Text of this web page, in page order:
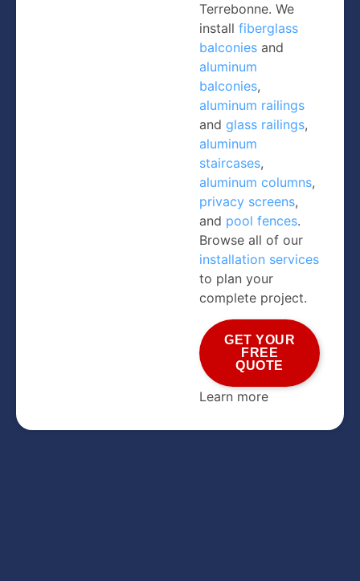
Terrebonne. We
install fiberglass
balconies and
aluminum
balconies,
aluminum railings
and glass railings,
aluminum
staircases,
aluminum columns,
privacy screens,
and pool fences.
Browse all of our
installation services
to plan your
complete project.
GET YOUR
FREE
QUOTE
Learn more